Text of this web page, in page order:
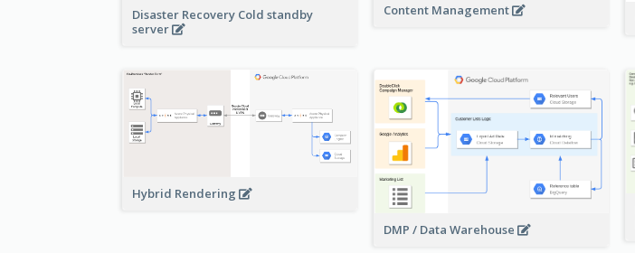
Disaster Recovery Cold standby
server
Content Management
Hybrid Rendering
DMP / Data Warehouse